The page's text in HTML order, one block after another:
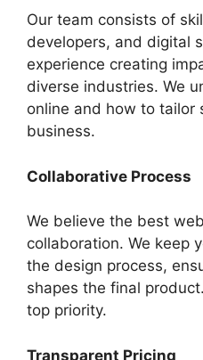
Our team consists of
developers, and digital
experience creating
diverse industries. We
online and how to tailor
business.
Collaborative Process
We believe the best
collaboration. We keep
the design process,
shapes the final
top priority.
Transparent Pricing